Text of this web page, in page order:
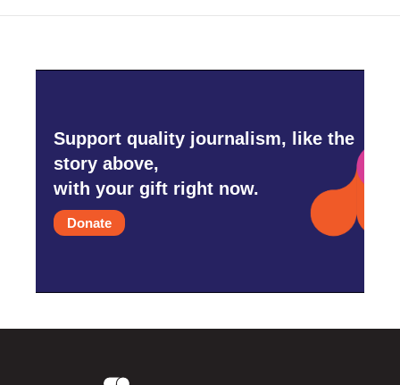
Support quality journalism, like the
story above,
with your gift right now.
Donate